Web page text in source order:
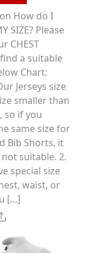
has
multiple
variants.
The
options
may
be
chosen
on
the
product
page
How do I
SIZE? Please
CHEST
find a suitable
Chart:
Jerseys size
smaller than
so if you
same size for
Bib Shorts, it
suitable. 2.
special size
waist, or
[…]
Share